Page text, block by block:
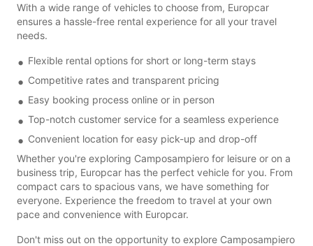
With a wide range of vehicles to choose from, Europcar
ensures a hassle-free rental experience for all your travel
needs.
Flexible rental options for short or long-term stays
Competitive rates and transparent pricing
Easy booking process online or in person
Top-notch customer service for a seamless experience
Convenient location for easy pick-up and drop-off
Whether you're exploring Camposampiero for leisure or on a
business trip, Europcar has the perfect vehicle for you. From
compact cars to spacious vans, we have something for
everyone. Experience the freedom to travel at your own
pace and convenience with Europcar.
Don't miss out on the opportunity to explore Camposampiero